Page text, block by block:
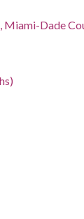
Miami-Dade